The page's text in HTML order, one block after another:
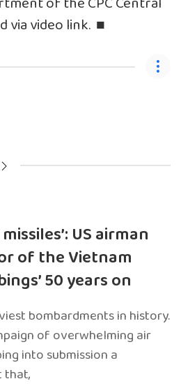
via video link. ■
US airman
of the Vietnam
50 years on
bombardments in history.
of overwhelming air
into submission a
that,